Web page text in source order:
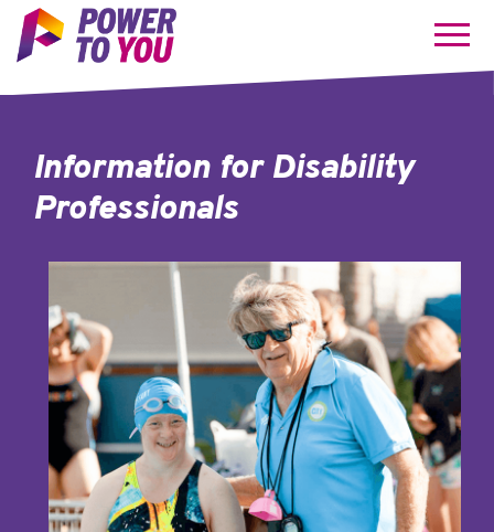
Information for Disability
Professionals